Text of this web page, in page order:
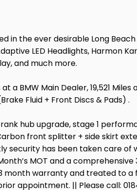
in the ever desirable Long
LED Headlights, Harmon
and much more.
a BMW Main Dealer, 19,521
Fluid + Front Discs & Pads) .
hub upgrade, stage 1
front splitter + side skirt
security has been taken care of
MOT and a
month warranty and treated to
appointment. || Please call: